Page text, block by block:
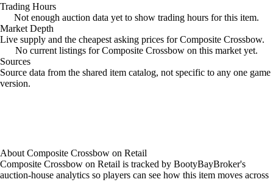
Trading Hours
Not enough auction data yet to show trading hours for this item.
Market Depth
Live supply and the cheapest asking prices for Composite Crossbow.
No current listings for Composite Crossbow on this market yet.
Sources
Loading item sources
Source data from the shared item catalog, not specific to any one game
version.
About Composite Crossbow on Retail
Composite Crossbow on Retail is tracked by BootyBayBroker's
auction-house analytics so players can see how this item moves across